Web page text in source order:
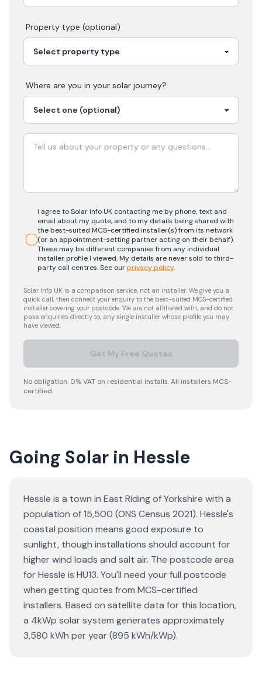
Property type (optional)
Where are you in your solar journey?
I agree to Solar Info UK contacting me by phone, text and
email about my quote, and to my details being shared with
the best-suited MCS-certified installer(s) from its network
(or an appointment-setting partner acting on their behalf).
These may be different companies from any individual
installer profile I viewed. My details are never sold to third-
party call centres.See ourprivacy policy.
Solar Info UK is a comparison service, not an installer. We give you a
quick call, then connect your enquiry to the best-suited MCS-certified
installer covering your postcode. We are not affiliated with, and do not
pass enquiries directly to, any single installer whose profile you may
have viewed.
Get My Free Quotes
No obligation. 0% VAT on residential installs. All installers MCS-
certified.
Going Solar in Hessle
Hessle is a town in East Riding of Yorkshire with a
population of 15,500 (ONS Census 2021). Hessle's
coastal position means good exposure to
sunlight, though installations should account for
higher wind loads and salt air. The postcode area
for Hessle is HU13. You'll need your full postcode
when getting quotes from MCS-certified
installers. Based on satellite data for this location,
a 4kWp solar system generates approximately
3,580 kWh per year (895 kWh/kWp).